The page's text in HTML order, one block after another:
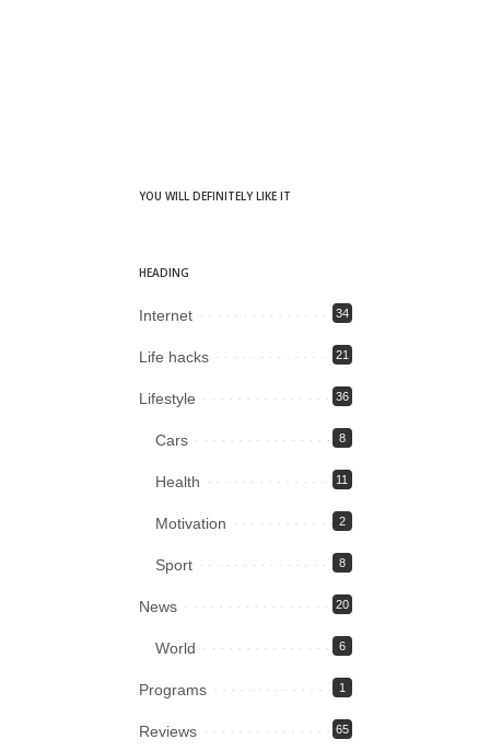
YOU WILL DEFINITELY LIKE IT
HEADING
Internet 34
Life hacks 21
Lifestyle 36
Cars 8
Health 11
Motivation 2
Sport 8
News 20
World 6
Programs 1
Reviews 65